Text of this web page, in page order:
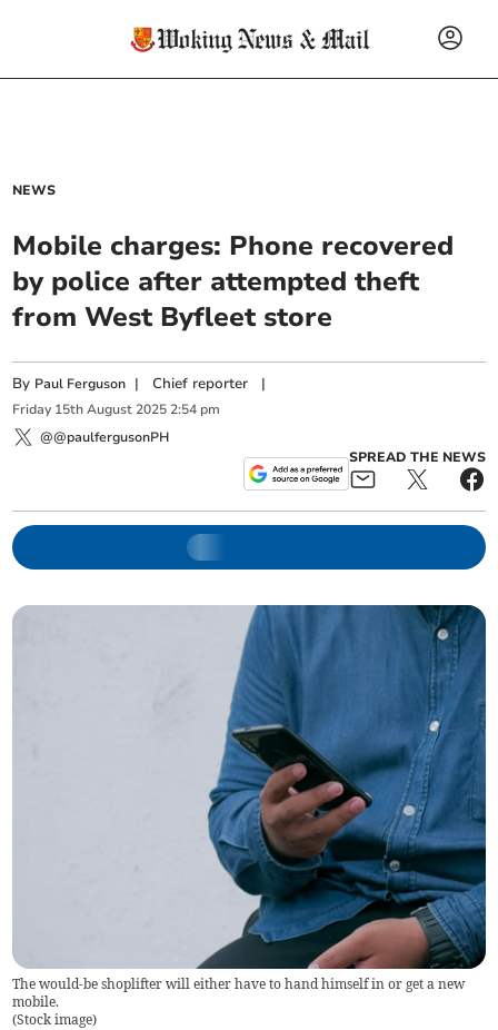
NEWS
Mobile charges: Phone recovered
by police after attempted theft
from West Byfleet store
By Paul Ferguson |Chief reporter |
Friday 15th August 2025 2:54 pm
@@paulfergusonPH
SPREAD THE NEWS
The would-be shoplifter will either have to hand himself in or get a new
mobile.
(Stock image)